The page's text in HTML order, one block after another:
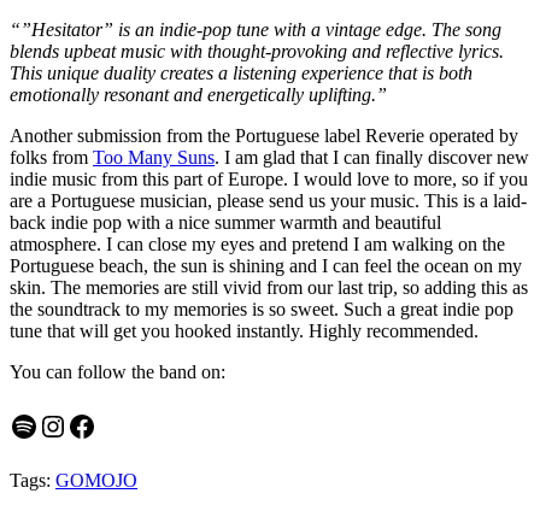
“”Hesitator” is an indie-pop tune with a vintage edge. The song
blends upbeat music with thought-provoking and reflective lyrics.
This unique duality creates a listening experience that is both
emotionally resonant and energetically uplifting.”
Another submission from the Portuguese label Reverie operated by
folks from Too Many Suns. I am glad that I can finally discover new
indie music from this part of Europe. I would love to more, so if you
are a Portuguese musician, please send us your music. This is a laid-
back indie pop with a nice summer warmth and beautiful
atmosphere. I can close my eyes and pretend I am walking on the
Portuguese beach, the sun is shining and I can feel the ocean on my
skin. The memories are still vivid from our last trip, so adding this as
the soundtrack to my memories is so sweet. Such a great indie pop
tune that will get you hooked instantly. Highly recommended.
You can follow the band on:
Spotify
Instagram
Facebook
Tags: GOMOJO